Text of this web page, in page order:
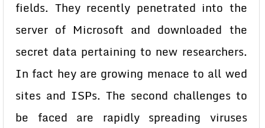
fields. They recently penetrated into the
server of Microsoft and downloaded the
secret data pertaining to new researchers.
In fact hey are growing menace to all wed
sites and ISPs. The second challenges to
be faced are rapidly spreading viruses